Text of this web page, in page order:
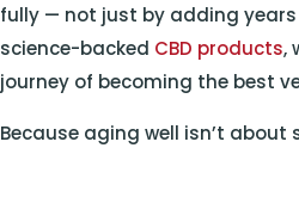
fully — not just by adding
science-backed CBD products,
journey of becoming the best
Because aging well isn’t